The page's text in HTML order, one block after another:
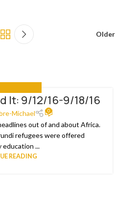
Older
It: 9/12/16-9/18/16
Michael 0
out of and about Africa.
refugees were offered
education ...
READING